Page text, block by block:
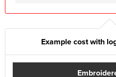
Example cost with